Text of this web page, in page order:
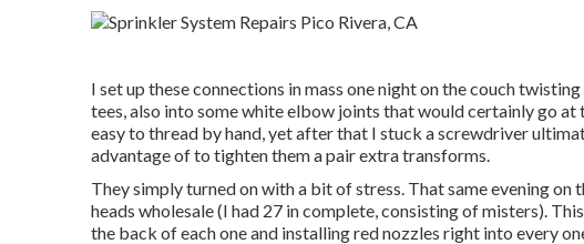
I set up these connections in mass one night on the couch
tees, also into some white elbow joints that would certainly go at
easy to thread by hand, yet after that I stuck a screwdriver
advantage of to tighten them a pair extra transforms.
They simply turned on with a bit of stress. That same evening
heads wholesale (I had 27 in complete, consisting of misters).
the back of each one and installing red nozzles right into every